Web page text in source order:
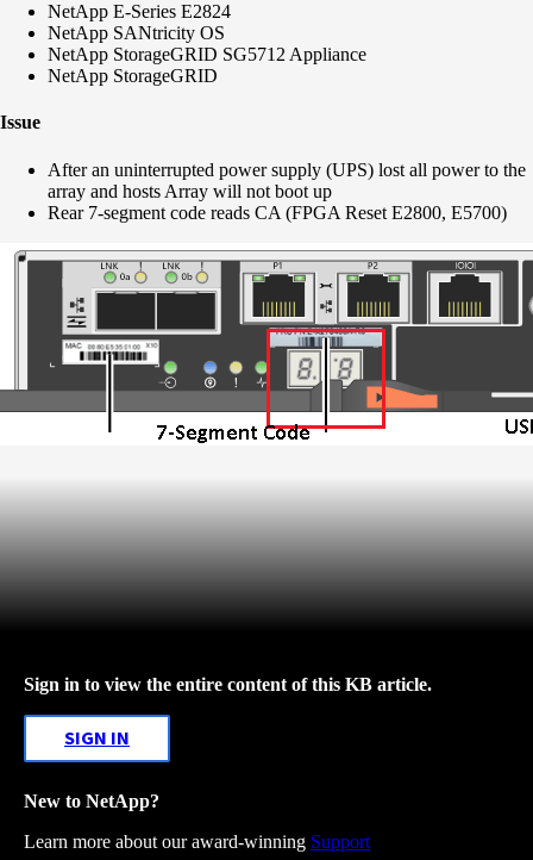
NetApp E-Series E2824
NetApp SANtricity OS
NetApp StorageGRID SG5712 Appliance
NetApp StorageGRID
Issue
After an uninterrupted power supply (UPS) lost all power to the
array and hosts Array will not boot up
Rear 7-segment code reads CA (FPGA Reset E2800, E5700)
Sign in to view the entire content of this KB article.
SIGN IN
New to NetApp?
Learn more about our award-winning Support